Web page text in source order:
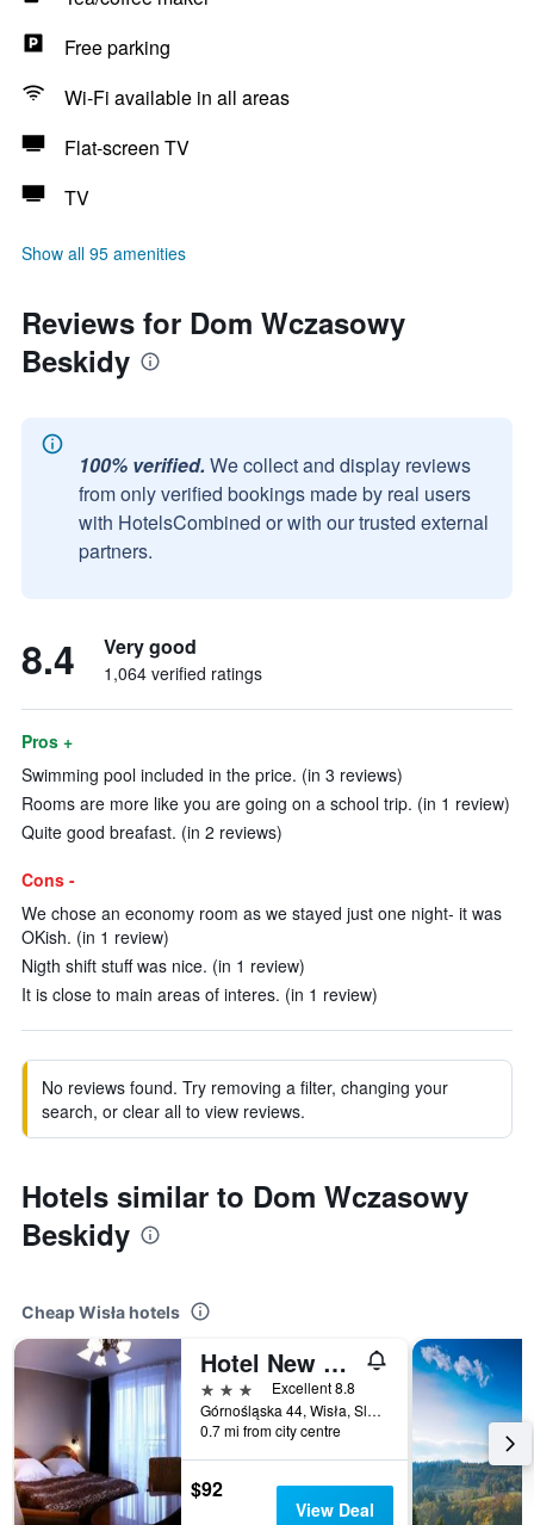
Free parking
Wi-Fi available in all areas
Flat-screen TV
TV
Show all 95 amenities
Reviews for Dom Wczasowy
Beskidy
100% verified. We collect and display reviews
from only verified bookings made by real users
with HotelsCombined or with our trusted external
partners.
8.4 Very good
1,064 verified ratings
Pros +
Swimming pool included in the price. (in 3 reviews)
Rooms are more like you are going on a school trip. (in 1 review)
Quite good breafast. (in 2 reviews)
Cons -
We chose an economy room as we stayed just one night- it was
OKish. (in 1 review)
Nigth shift stuff was nice. (in 1 review)
It is close to main areas of interes. (in 1 review)
No reviews found. Try removing a filter, changing your
search, or clear all to view reviews.
Hotels similar to Dom Wczasowy
Beskidy
Cheap Wisła hotels
Hotel New Wave
3 stars
Excellent 8.8
Górnośląska 44, Wisła, Slaskie, Poland
0.7 mi from city centre
$92
View Deal